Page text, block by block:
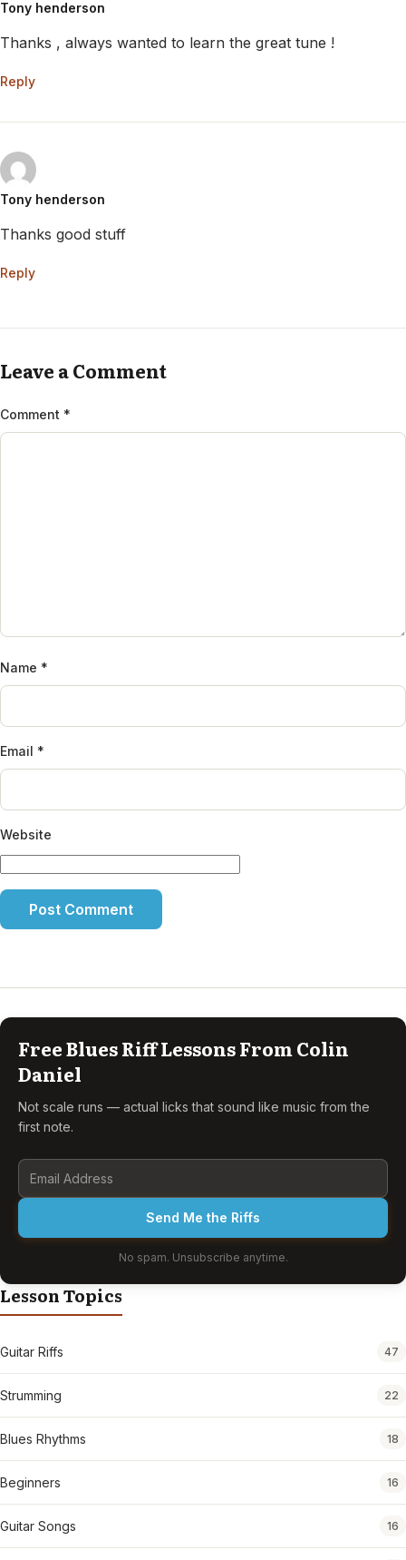
Tony henderson
Thanks , always wanted to learn the great tune !
Reply
Tony henderson
Thanks good stuff
Reply
Leave a Comment
Comment *
Name *
Email *
Website
Free Blues Riff Lessons From Colin
Daniel
Not scale runs — actual licks that sound like music from the
first note.
Send Me the Riffs
No spam. Unsubscribe anytime.
Lesson Topics
Guitar Riffs 47
Strumming 22
Blues Rhythms 18
Beginners 16
Guitar Songs 16